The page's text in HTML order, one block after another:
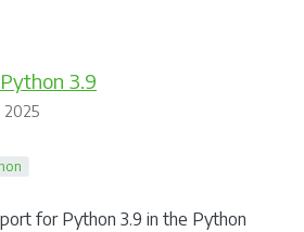
3.9
2025
for Python 3.9 in the Python